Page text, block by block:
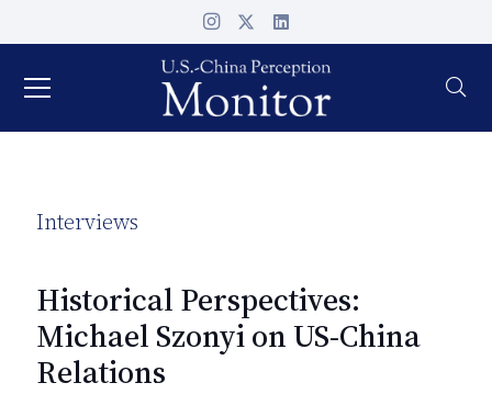
Interviews
Historical Perspectives:
Michael Szonyi on US-China
Relations